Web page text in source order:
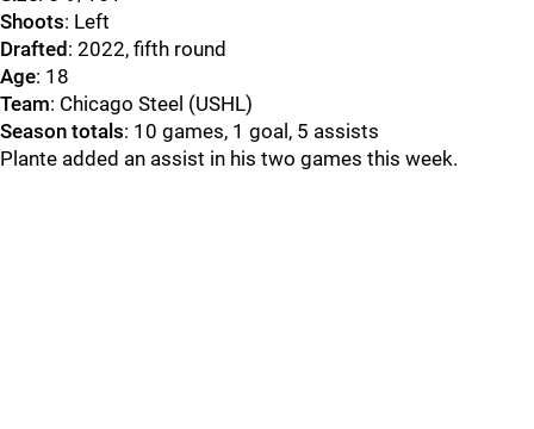
Shoots: Left
Drafted : 2022, fifth round
Age: 18
Team: Chicago Steel (USHL)
Season totals: 10 games, 1 goal, 5 assists
Plante added an assist in his two games this week.